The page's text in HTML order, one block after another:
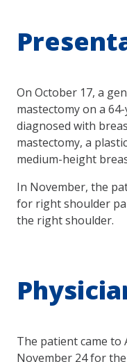
On October 17, a
mastectomy on a
diagnosed with
mastectomy, a
medium-height
In November, the
for right shoulder
the right shoulder.
The patient came to
November 24 for